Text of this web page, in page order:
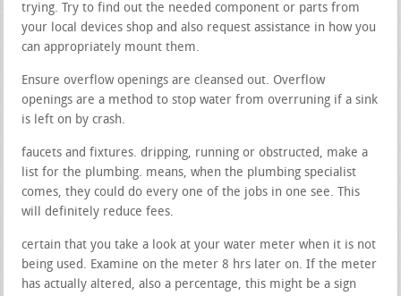
trying. Try to find out the needed component or parts from
your local devices shop and also request assistance in how you
can appropriately mount them.
Ensure overflow openings are cleansed out. Overflow
openings are a method to stop water from overruning if a sink
is left on by crash.
faucets and fixtures. dripping, running or obstructed, make a
list for the plumbing. means, when the plumbing specialist
comes, they could do every one of the jobs in one see. This
will definitely reduce fees.
certain that you take a look at your water meter when it is not
being used. Examine on the meter 8 hrs later on. If the meter
has actually altered, also a percentage, this might be a sign